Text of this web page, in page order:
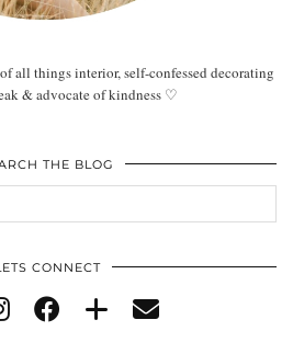
all things interior, self-confessed decorating
& advocate of kindness ♡
THE BLOG
CONNECT